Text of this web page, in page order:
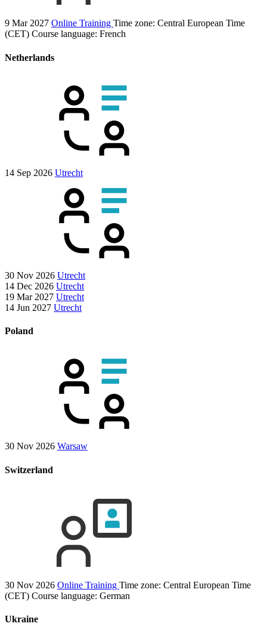
9 Mar 2027 Online Training Time zone: Central European Time
(CET) Course language: French
Netherlands
14 Sep 2026 Utrecht
30 Nov 2026 Utrecht
14 Dec 2026 Utrecht
19 Mar 2027 Utrecht
14 Jun 2027 Utrecht
Poland
30 Nov 2026 Warsaw
Switzerland
30 Nov 2026 Online Training Time zone: Central European Time
(CET) Course language: German
Ukraine